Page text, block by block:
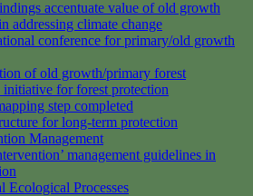
accentuate value of old growth
addressing climate change
conference for primary/old growth
of old growth/primary forest
for forest protection
step completed
for long-term protection
Management
management guidelines in
Ecological Processes